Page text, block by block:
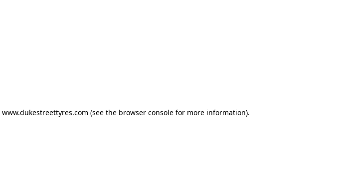
www.dukestreettyres.com (see the browser consolefor more information).